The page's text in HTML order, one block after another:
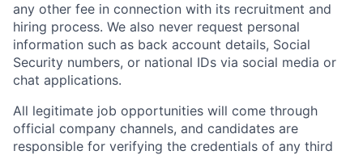
any other fee in connection with its recruitment and
hiring process. We also never request personal
information such as back account details, Social
Security numbers, or national IDs via social media or
chat applications.
All legitimate job opportunities will come through
official company channels, and candidates are
responsible for verifying the credentials of any third